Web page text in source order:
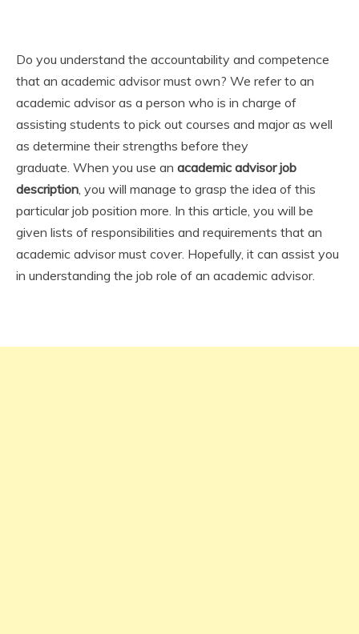
Do you understand the accountability and competence
that an academic advisor must own? We refer to an
academic advisor as a person who is in charge of
assisting students to pick out courses and major as well
as determine their strengths before they
graduate. When you use an academic advisor job
description, you will manage to grasp the idea of this
particular job position more. In this article, you will be
given lists of responsibilities and requirements that an
academic advisor must cover. Hopefully, it can assist you
in understanding the job role of an academic advisor.